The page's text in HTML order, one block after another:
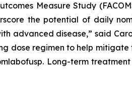
Measure Study
the potential of daily
advanced disease,” said
dose regimen to help
Long-term